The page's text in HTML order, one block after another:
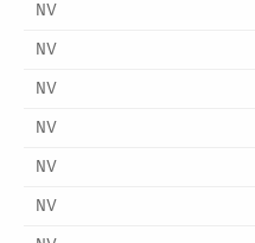
NV
NV
NV
NV
NV
NV